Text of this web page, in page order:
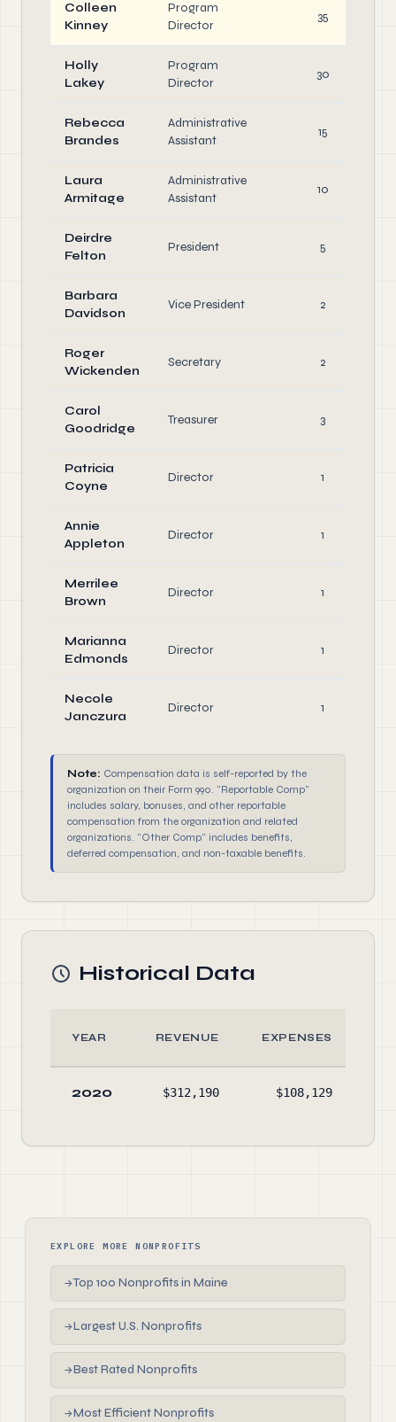
Colleen
Kinney
Program
Director
35
Holly
Lakey
Program
Director
30
Rebecca
Brandes
Administrative
Assistant
15
Laura
Armitage
Administrative
Assistant
10
Deirdre
Felton
President 5
Barbara
Davidson
Vice President 2
Roger
Wickenden
Secretary 2
Carol
Goodridge
Treasurer 3
Patricia
Coyne
Director 1
Annie
Appleton
Director 1
Merrilee
Brown
Director 1
Marianna
Edmonds
Director 1
Necole
Janczura
Director 1
Note: Compensation data is self-reported by the
organization on their Form 990. "Reportable Comp"
includes salary, bonuses, and other reportable
compensation from the organization and related
organizations. "Other Comp" includes benefits,
deferred compensation, and non-taxable benefits.
Historical Data
YEAR REVENUE EXPENSES
2020 $312,190 $108,129
EXPLORE MORE NONPROFITS
→Top 100 Nonprofits in Maine
→Largest U.S. Nonprofits
→Best Rated Nonprofits
→Most Efficient Nonprofits